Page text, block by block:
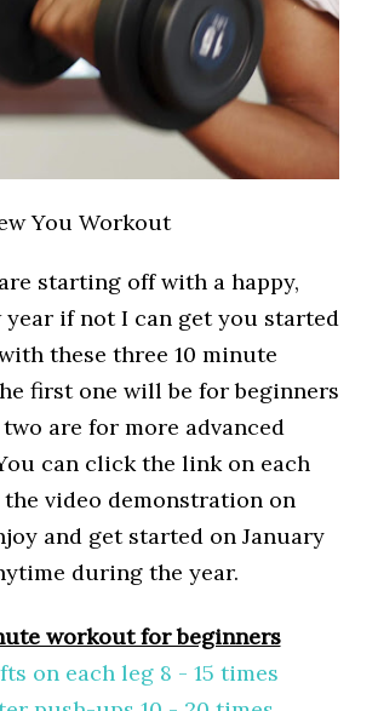
You Workout
starting off with a happy,
year if not I can get you started
these three 10 minute
first one will be for beginners
are for more advanced
can click the link on each
video demonstration on
and get started on January
during the year.
workout for beginners
on each leg 8 - 15 times